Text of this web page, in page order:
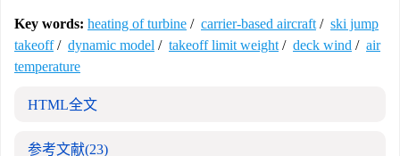
Key words: heating of turbine / carrier-based aircraft / ski jump
takeoff/ dynamic model / takeoff limit weight / deck wind / air
temperature
HTML全文
参考文献(23)